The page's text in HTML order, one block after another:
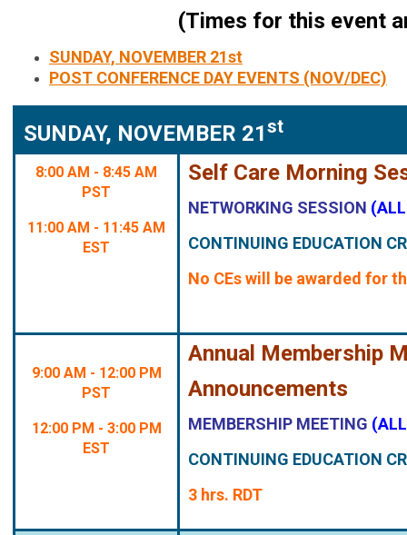
(Times for this event
SUNDAY, NOVEMBER 21st
POST CONFERENCE DAY EVENTS (NOV/DEC)
SUNDAY, NOVEMBER 21st
8:00 AM - 8:45 AM
PST
11:00 AM - 11:45 AM
EST
Self Care Morning
NETWORKING SESSION
CONTINUING EDUCATION
No CEs will be awarded for
9:00 AM - 12:00 PM
PST
12:00 PM - 3:00 PM
EST
Annual Membership
Announcements
MEMBERSHIP MEETING
CONTINUING EDUCATION
3 hrs. RDT